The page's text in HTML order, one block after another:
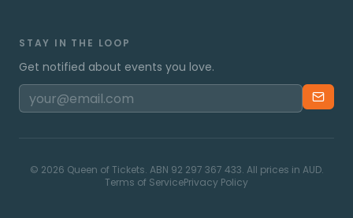
STAY IN THE LOOP
Get notified about events you love.
© 2026 Queen of Tickets. ABN 92 297 367 433. All prices in AUD.
Terms of ServicePrivacy Policy